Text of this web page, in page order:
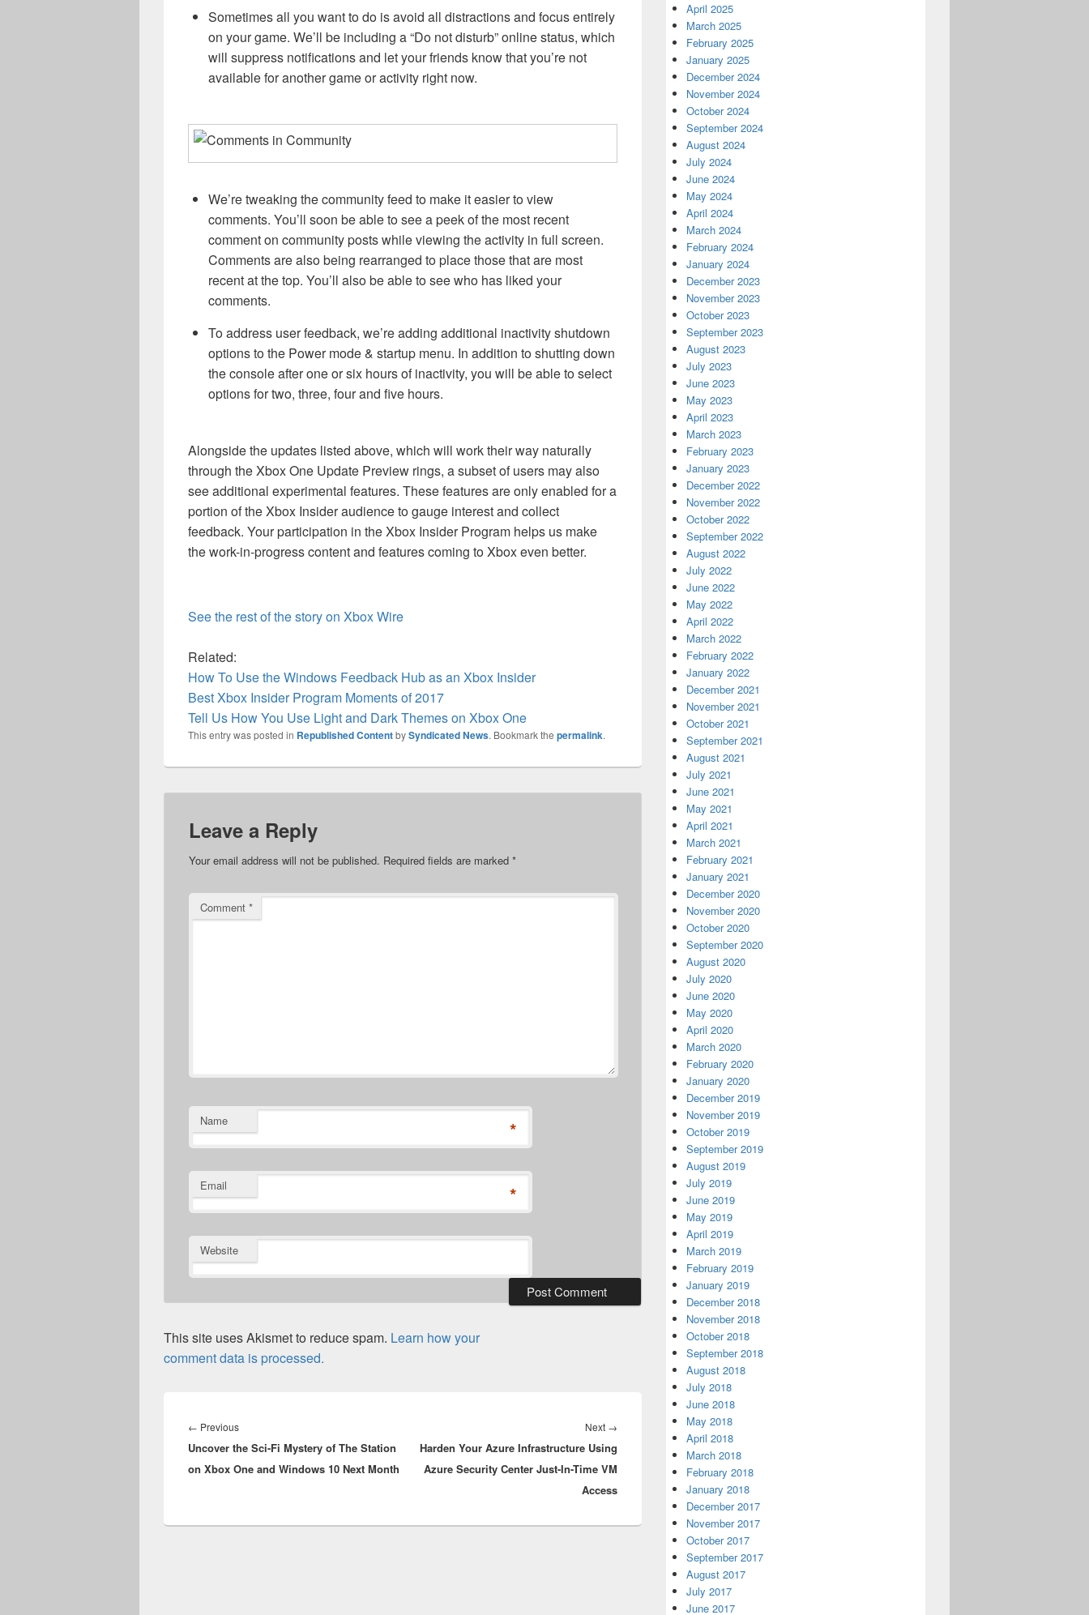
Sometimes all you want to do is avoid all distractions and focus entirely
on your game. We’ll be including a “Do not disturb” online status, which
will suppress notifications and let your friends know that you’re not
available for another game or activity right now.
We’re tweaking the community feed to make it easier to view
comments. You’ll soon be able to see a peek of the most recent
comment on community posts while viewing the activity in full screen.
Comments are also being rearranged to place those that are most
recent at the top. You’ll also be able to see who has liked your
comments.
To address user feedback, we’re adding additional inactivity shutdown
options to the Power mode & startup menu. In addition to shutting down
the console after one or six hours of inactivity, you will be able to select
options for two, three, four and five hours.
Alongside the updates listed above, which will work their way naturally
through the Xbox One Update Preview rings, a subset of users may also
see additional experimental features. These features are only enabled for a
portion of the Xbox Insider audience to gauge interest and collect
feedback. Your participation in the Xbox Insider Program helps us make
the work-in-progress content and features coming to Xbox even better.
See the rest of the story on Xbox Wire
Related:
How To Use the Windows Feedback Hub as an Xbox Insider
Best Xbox Insider Program Moments of 2017
Tell Us How You Use Light and Dark Themes on Xbox One
This entry was posted in Republished ContentbySyndicated News. Bookmark the permalink.
Leave a Reply
Your email address will not be published. Required fields are marked *
Comment *
Name *
Email *
Website
This site uses Akismet to reduce spam. Learn how your
comment data is processed.
navigation
← PreviousPrevious
post:
Uncover the Sci-Fi Mystery of The Station
on Xbox One and Windows 10 Next Month
Next →
Harden Your Azure Infrastructure Using
Azure Security Center Just-In-Time VM
Access
April 2025
March 2025
February 2025
January 2025
December 2024
November 2024
October 2024
September 2024
August 2024
July 2024
June 2024
May 2024
April 2024
March 2024
February 2024
January 2024
December 2023
November 2023
October 2023
September 2023
August 2023
July 2023
June 2023
May 2023
April 2023
March 2023
February 2023
January 2023
December 2022
November 2022
October 2022
September 2022
August 2022
July 2022
June 2022
May 2022
April 2022
March 2022
February 2022
January 2022
December 2021
November 2021
October 2021
September 2021
August 2021
July 2021
June 2021
May 2021
April 2021
March 2021
February 2021
January 2021
December 2020
November 2020
October 2020
September 2020
August 2020
July 2020
June 2020
May 2020
April 2020
March 2020
February 2020
January 2020
December 2019
November 2019
October 2019
September 2019
August 2019
July 2019
June 2019
May 2019
April 2019
March 2019
February 2019
January 2019
December 2018
November 2018
October 2018
September 2018
August 2018
July 2018
June 2018
May 2018
April 2018
March 2018
February 2018
January 2018
December 2017
November 2017
October 2017
September 2017
August 2017
July 2017
June 2017